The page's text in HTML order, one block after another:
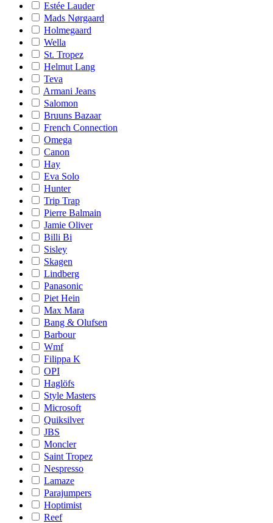
Estée Lauder
Mads Nørgaard
Holmegaard
Wella
St. Tropez
Helmut Lang
Teva
Armani Jeans
Salomon
Bruuns Bazaar
French Connection
Omega
Canon
Hay
Eva Solo
Hunter
Trip Trap
Pierre Balmain
Jamie Oliver
Billi Bi
Sisley
Skagen
Lindberg
Panasonic
Piet Hein
Max Mara
Bang & Olufsen
Barbour
Wmf
Filippa K
OPI
Haglöfs
Style Masters
Microsoft
Quiksilver
JBS
Moncler
Saint Tropez
Nespresso
Lamaze
Parajumpers
Hoptimist
Reef